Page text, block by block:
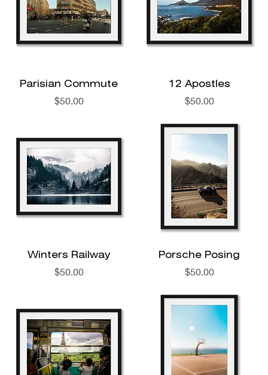
Parisian Commute
Price
$50.00
12 Apostles
Price
$50.00
Winters Railway
Price
$50.00
Porsche Posing
Price
$50.00